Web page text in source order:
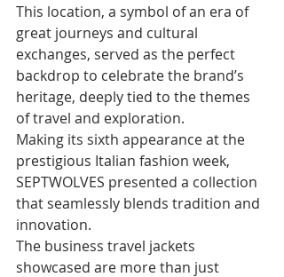
This location, a symbol of an era of
great journeys and cultural
exchanges, served as the perfect
backdrop to celebrate the brand’s
heritage, deeply tied to the themes
of travel and exploration.
Making its sixth appearance at the
prestigious Italian fashion week,
SEPTWOLVES presented a collection
that seamlessly blends tradition and
innovation.
The business travel jackets
showcased are more than just